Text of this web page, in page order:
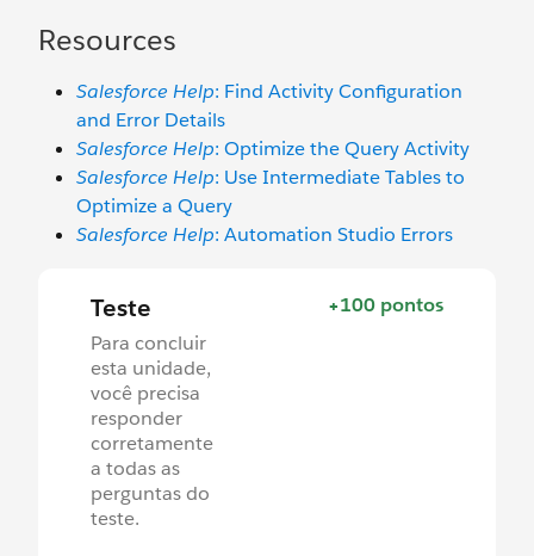
Resources
Salesforce Help: Find Activity Configuration
and Error Details
Salesforce Help: Optimize the Query Activity
Salesforce Help: Use Intermediate Tables to
Optimize a Query
Salesforce Help: Automation Studio Errors